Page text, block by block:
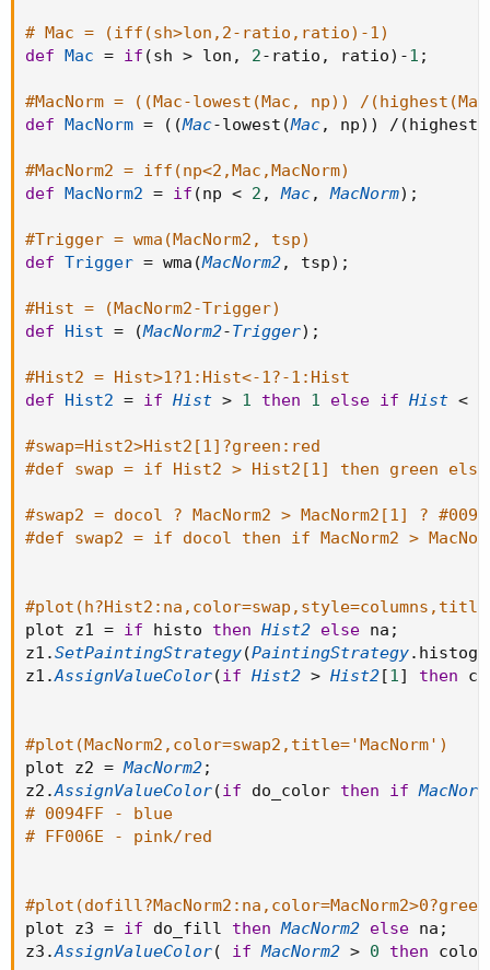
# Mac = (iff(sh>lon,2-ratio,ratio)-1)
def Mac = if (sh > lon , 2- ratio , ratio) -1 ;
#MacNorm = ((Mac-lowest(Mac, np)) /
def MacNorm = ( (Mac-lowest (Mac, np) ) / (highest
#MacNorm2 = iff(np<2,Mac,MacNorm)
def MacNorm2 = if (np < 2 , Mac, MacNorm) ;
#Trigger = wma(MacNorm2, tsp)
def Trigger = wma (MacNorm2, tsp) ;
#Hist = (MacNorm2-Trigger)
def
Hist = (MacNorm2-Trigger) ;
#Hist2 = Hist>1?1:Hist<-1?-1:Hist
def
Hist2 = if Hist > 1 then 1 else if Hist <
#swap=Hist2>Hist2[1]?green:red
#def swap = if Hist2 > Hist2[1] then green
#swap2 = docol ? MacNorm2 > MacNorm2[1] ?
#def swap2 = if docol then if MacNorm2 >
plot z1 = if histo then Hist2 else na ;
z1 .SetPaintingStrategy(PaintingStrategy.
z1 .AssignValueColor(if Hist2 > Hist2[1 ] then
#plot(MacNorm2,color=swap2,title='MacNorm')
plot z2 = MacNorm2;
z2 .AssignValueColor(if do_color then if
# 0094FF - blue
# FF006E - pink/red
plot z3 = if do_fill then MacNorm2 else na ;
z3 .AssignValueColor( if MacNorm2 > 0 then color